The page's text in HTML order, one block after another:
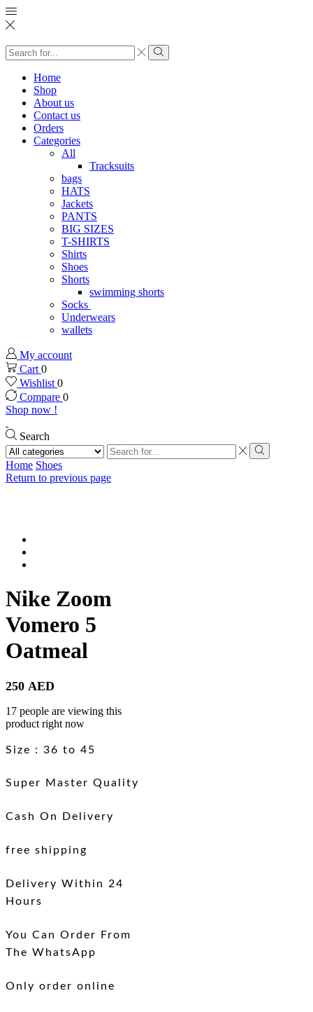
Search
input
Search
Home
Shop
About us
Contact us
Orders
Categories
All
Tracksuits
bags
HATS
Jackets
PANTS
BIG SIZES
T-SHIRTS
Shirts
Shoes
Shorts
swimming shorts
Socks
Underwears
wallets
My account
Cart 0
Wishlist 0
Compare 0
Shop now !
Search
Search
input
Search
Home Shoes
Return to previous page
Nike Zoom
Vomero 5
Oatmeal
250 AED
17 people are viewing this
product right now
Size : 36 to 45
Super Master Quality
Cash On Delivery
free shipping
Delivery Within 24
Hours
You Can Order From
The WhatsApp
Only order online